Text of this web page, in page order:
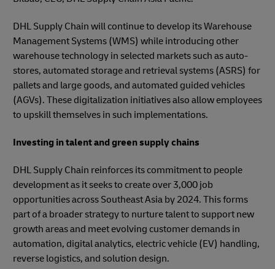
DHL Supply Chain will continue to develop its Warehouse
Management Systems (WMS) while introducing other
warehouse technology in selected markets such as auto-
stores, automated storage and retrieval systems (ASRS) for
pallets and large goods, and automated guided vehicles
(AGVs). These digitalization initiatives also allow employees
to upskill themselves in such implementations.
Investing in talent and green supply chains
DHL Supply Chain reinforces its commitment to people
development as it seeks to create over 3,000 job
opportunities across Southeast Asia by 2024. This forms
part of a broader strategy to nurture talent to support new
growth areas and meet evolving customer demands in
automation, digital analytics, electric vehicle (EV) handling,
reverse logistics, and solution design.